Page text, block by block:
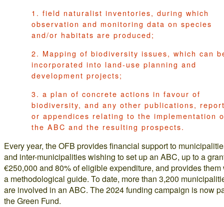
1. field naturalist inventories, during which
observation and monitoring data on species
and/or habitats are produced;
2. Mapping of biodiversity issues, which can
incorporated into land-use planning and
development projects;
3. a plan of concrete actions in favour of
biodiversity, and any other publications,
or appendices relating to the implementation
the ABC and the resulting prospects.
Every year, the OFB provides financial support to
and inter-municipalities wishing to set up an ABC, up to a
€250,000 and 80% of eligible expenditure, and provides them
a methodological guide. To date, more than 3,200
are involved in an ABC. The 2024 funding campaign is now
the Green Fund.